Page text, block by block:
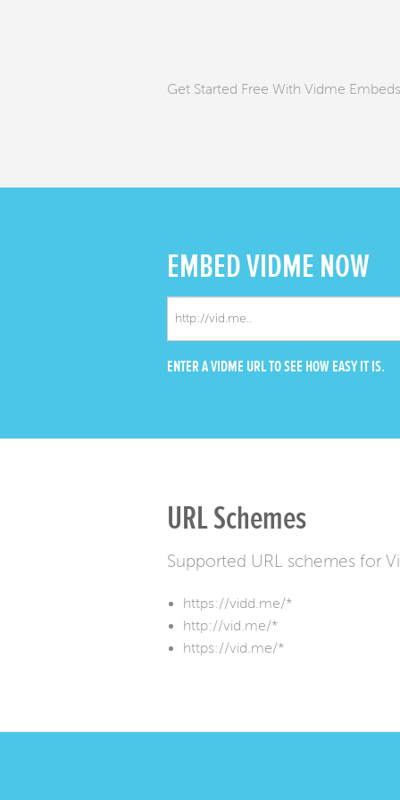
Get Started Free With Vidme Embeds
EMBEDVIDME NOW
ENTER A VIDME URL TO SEE HOW EASY IT IS.
URL Schemes
Supported URL schemes for
https://vidd.me/*
http://vid.me/*
https://vid.me/*